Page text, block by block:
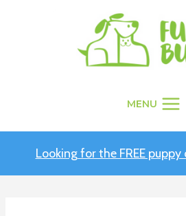
MENU
Looking for the FREE puppy